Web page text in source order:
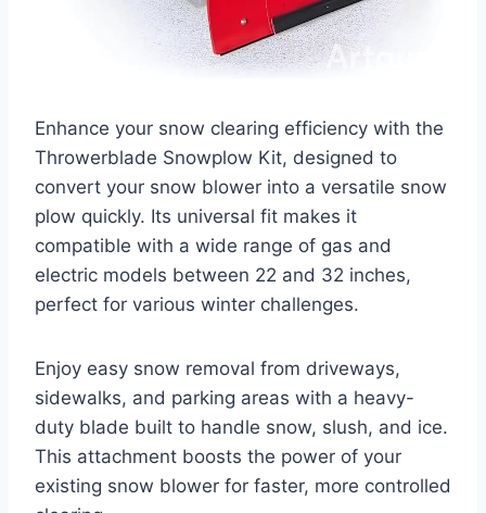
Enhance your snow clearing efficiency with the
Throwerblade Snowplow Kit, designed to
convert your snow blower into a versatile snow
plow quickly. Its universal fit makes it
compatible with a wide range of gas and
electric models between 22 and 32 inches,
perfect for various winter challenges.
Enjoy easy snow removal from driveways,
sidewalks, and parking areas with a heavy-
duty blade built to handle snow, slush, and ice.
This attachment boosts the power of your
existing snow blower for faster, more controlled